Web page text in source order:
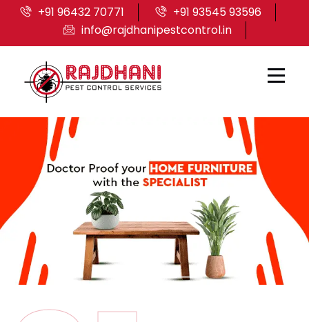
+91 96432 70771
+91 93545 93596
info@rajdhanipestcontrol.in